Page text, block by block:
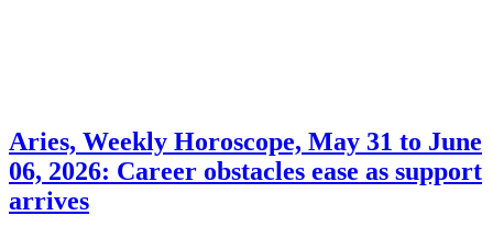
Aries, Weekly Horoscope, May 31 to June
06, 2026: Career obstacles ease as support
arrives